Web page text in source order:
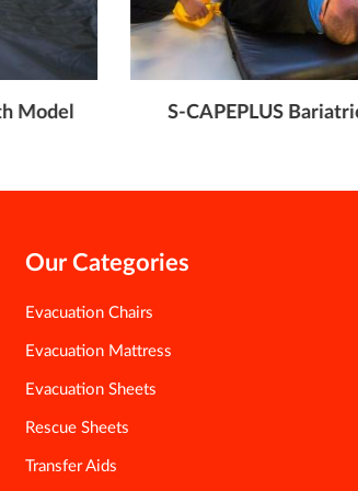
Model S-CAPEPLUS
Our Categories
Evacuation Chairs
Evacuation Mattress
Evacuation Sheets
Rescue Sheets
Transfer Aids